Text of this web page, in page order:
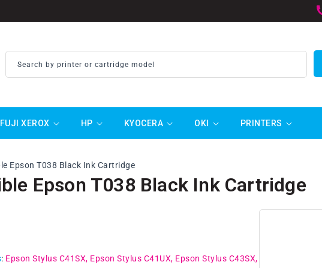
Search by printer or cartridge model
FUJI XEROX HP KYOCERA OKI PRINTERS
Epson T038 Black Ink Cartridge
Epson T038 Black Ink Cartridge
SKIP TO
: Epson Stylus C41SX Epson Stylus C41UX Epson Stylus C43SX